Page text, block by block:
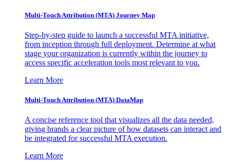
Multi-Touch Attribution (MTA) Journey Map
Step-by-step guide to launch a successful MTA initiative,
from inception through full deployment. Determine at what
stage your organization is currently within the journey to
access specific acceleration tools most relevant to you.
Learn More
Multi-Touch Attribution (MTA) DataMap
A concise reference tool that visualizes all the data needed,
giving brands a clear picture of how datasets can interact and
be integrated for successful MTA execution.
Learn More